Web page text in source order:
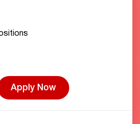
Apply Now